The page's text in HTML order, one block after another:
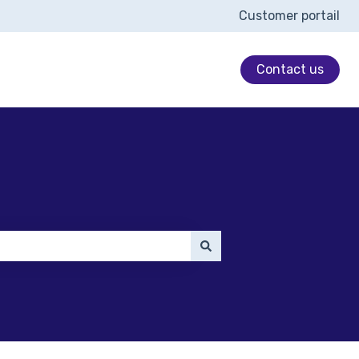
Customer portail
Contact us